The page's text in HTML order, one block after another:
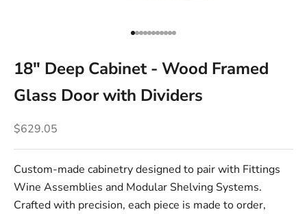
Go to item 1
Go to item 2
Go to item 3
Go to item 4
Go to item 5
Go to item 6
Go to item 7
Go to item 8
Go to item 9
Go to item 10
Go to item 11
18" Deep Cabinet - Wood Framed
Glass Door with Dividers
Sale price
$629.05
Custom-made cabinetry designed to pair with Fittings
Wine Assemblies and Modular Shelving Systems.
Crafted with precision, each piece is made to order,